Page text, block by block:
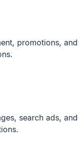
promotions, and
search ads, and